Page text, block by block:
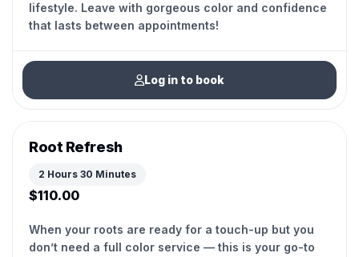
lifestyle. Leave with gorgeous color and confidence
that lasts between appointments!
Log in to book
Root Refresh
2 Hours 30 Minutes
$110.00
When your roots are ready for a touch-up but you
don’t need a full color service — this is your go-to